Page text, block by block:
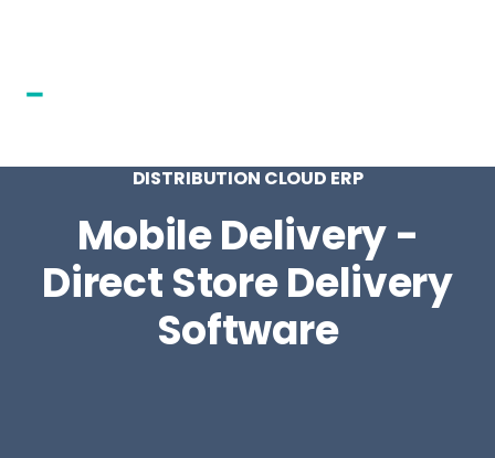
DISTRIBUTION CLOUD ERP
Mobile Delivery -
Direct Store Delivery
Software